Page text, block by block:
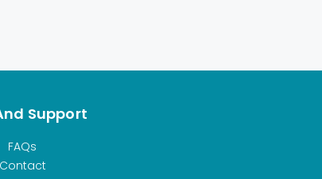
Support
FAQs
Contact